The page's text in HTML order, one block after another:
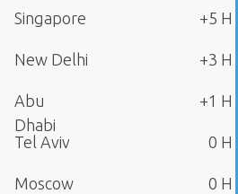
Singapore +5 H
New Delhi +3 H
Abu
Dhabi
+1 H
Tel Aviv 0 H
Moscow 0 H